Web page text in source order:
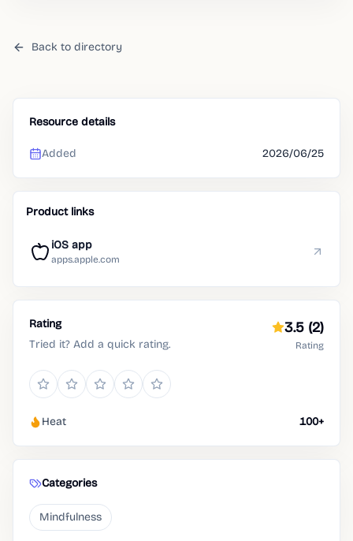
Back to directory
Resource details
Added 2026/06/25
Product links
iOS app
apps.apple.com
Rating
Tried it? Add a quick rating.
3.5 (2)
Rating
Heat 100+
Categories
Mindfulness